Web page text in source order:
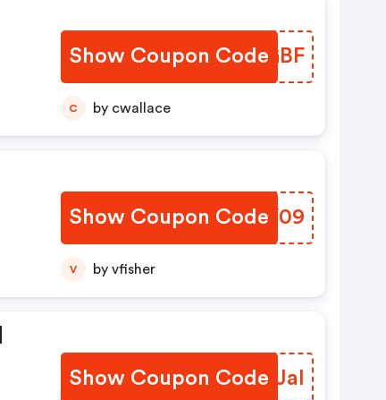
Show Coupon Code
KUBGBF
C by cwallace
Show Coupon Code
BDBV09
V by vfisher
Show Coupon Code
QMIJal